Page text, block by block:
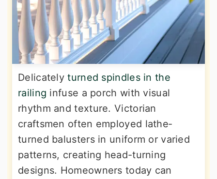
Delicatelyturned spindles in the
railing infuse a porch with visual
rhythm and texture. Victorian
craftsmen often employed lathe‐
turned balusters in uniform or varied
patterns, creating head-turning
designs. Homeowners today can